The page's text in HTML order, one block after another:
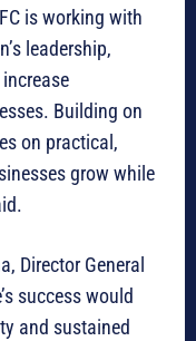
is working with
leadership,
Building on
on practical,
grow while
Director General
success would
and sustained